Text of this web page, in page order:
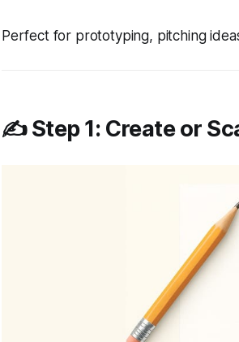
Perfect for prototyping, pitching
✍️ Step 1: Create or